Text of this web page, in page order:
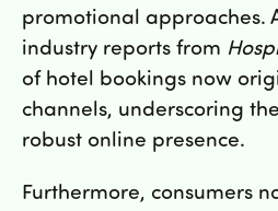
promotional approaches.
industry reports from
of hotel bookings now
channels, underscoring
robust online presence.
Furthermore, consumers